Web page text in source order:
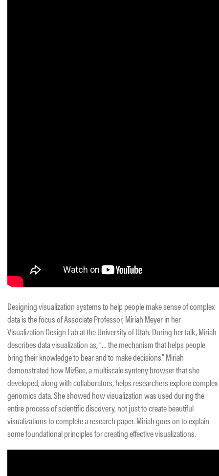
Designing visualization systems to help people make sense of complex
data is the focus of Associate Professor, Miriah Meyer in her
Visualization Design Lab at the University of Utah. During her talk, Miriah
describes data visualization as, “… the mechanism that helps people
bring their knowledge to bear and to make decisions.” Miriah
demonstrated how MizBee, a multiscale synteny browser that she
developed, along with collaborators, helps researchers explore complex
genomics data. She showed how visualization was used during the
entire process of scientific discovery, not just to create beautiful
visualizations to complete a research paper. Miriah goes on to explain
some foundational principles for creating effective visualizations.